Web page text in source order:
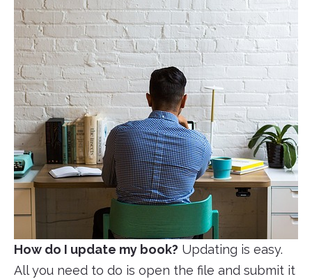
How do I update my book? Updating is easy.
All you need to do is open the file and submit it